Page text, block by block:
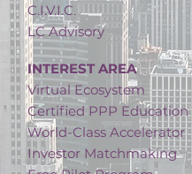
C.I.V.I.C.
LC Advisory
INTEREST AREA
Virtual Ecosystem
Certified PPP Education
World-Class Accelerator
Investor Matchmaking